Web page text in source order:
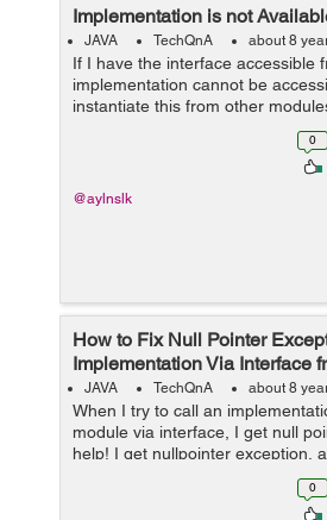
Implementation is not
JAVA TechQnA about 8
If I have the interface accessible
implementation cannot be
instantiate this from other
modules, one module is
0
@aylnslk
How to Fix Null Pointer
Implementation Via Interface
JAVA TechQnA about 8
When I try to call an
module via interface, I get null
help! I get nullpointer exception,
have an interface AirlineClient in
0